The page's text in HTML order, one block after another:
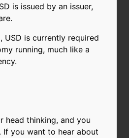
is issued by an issuer,
USD is currently required
running, much like a
head thinking, and you
If you want to hear about